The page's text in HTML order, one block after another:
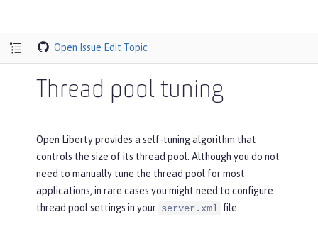
Open Issue Edit Topic
Thread pool tuning
Open Liberty provides a self-tuning algorithm that
controls the size of its thread pool. Although you do not
need to manually tune the thread pool for most
applications, in rare cases you might need to configure
thread pool settings in your server.xml file.